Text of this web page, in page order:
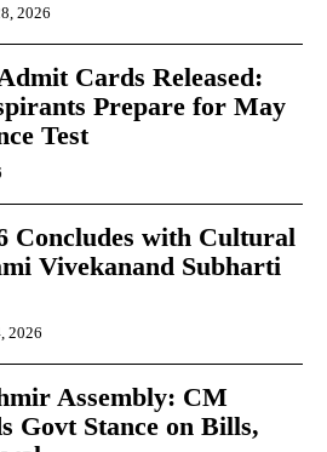
2026
Cards Released:
Prepare for May
Test
Concludes with Cultural
Vivekanand Subharti
2026
Assembly: CM
Govt Stance on Bills,